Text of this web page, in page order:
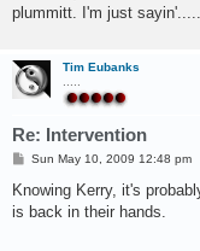
plummitt. I'm just
Tim Eubanks
.....
Re: Intervention
P
s
Sun May 10, 2009 12:48 pm
Knowing Kerry, it's
is back in their hands.